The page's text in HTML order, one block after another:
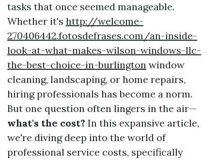
tasks that once seemed manageable.
Whether it's http://welcome-
270406442.fotosdefrases.com/an-inside-
look-at-what-makes-wilson-windows-llc-
the-best-choice-in-burlington window
cleaning, landscaping, or home repairs,
hiring professionals has become a norm.
But one question often lingers in the air—
what's the cost? In this expansive article,
we're diving deep into the world of
professional service costs, specifically